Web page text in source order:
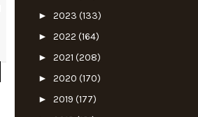
► 2023 (133)
► 2022 (164)
► 2021 (208)
► 2020 (170)
► 2019 (177)